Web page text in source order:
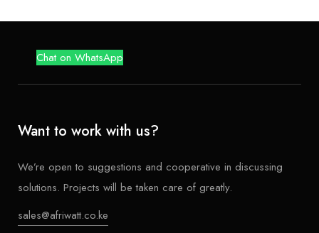
Chat on WhatsApp
Want to work with us?
We’re open to suggestions and cooperative in discussing
solutions. Projects will be taken care of greatly.
sales@afriwatt.co.ke